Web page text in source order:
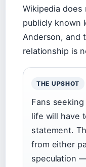
Wikipedia does
publicly known
Anderson, and
relationship is
THE UPSHOT
Fans seeking
life will have
statement.
from either
speculation